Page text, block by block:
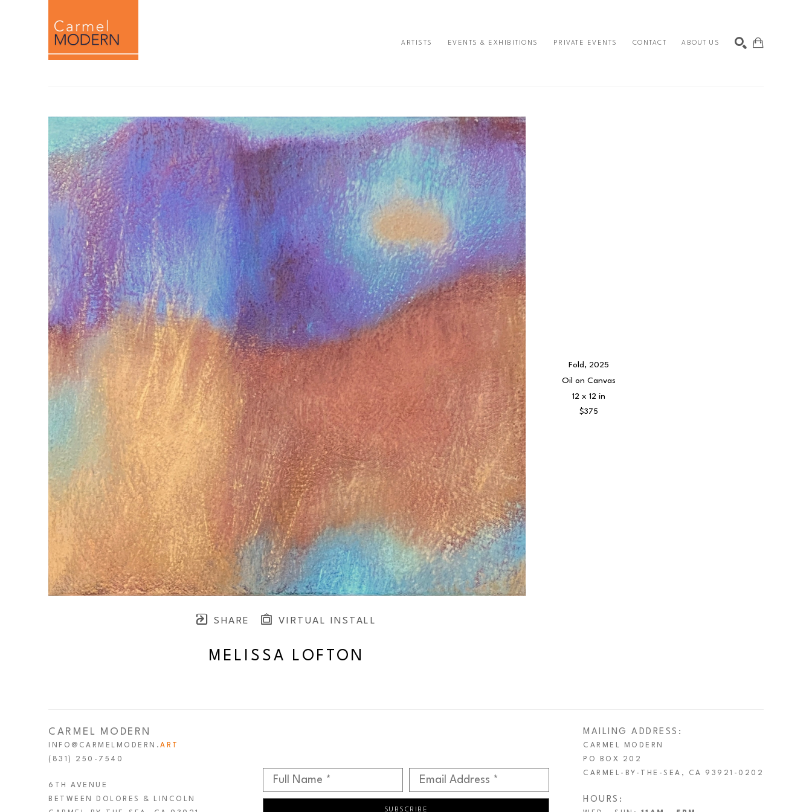
ARTISTS EVENTS & EXHIBITIONS PRIVATE EVENTS CONTACT ABOUT US
SHARE VIRTUAL INSTALL
MELISSA LOFTON
Fold , 2025
Oil on Canvas
12 x 12 in
$375
CARMEL MODERN
INFO@CARMELMODERN. ART
(831) 250-7540
6TH AVENUE
BETWEEN DOLORES & LINCOLN
Full Name * Email Address *
SUBSCRIBE
MAILING ADDRESS:
CARMEL MODERN
PO BOX 202
CARMEL-BY-THE-SEA, CA 93921-0202
HOURS: